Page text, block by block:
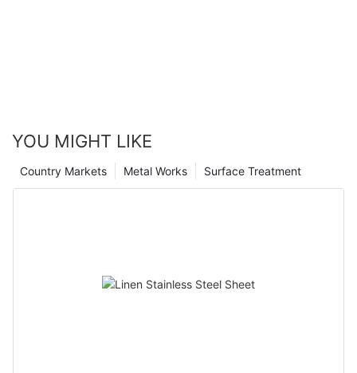
YOU MIGHT LIKE
Surface Treatment
Metal Works
Country Markets